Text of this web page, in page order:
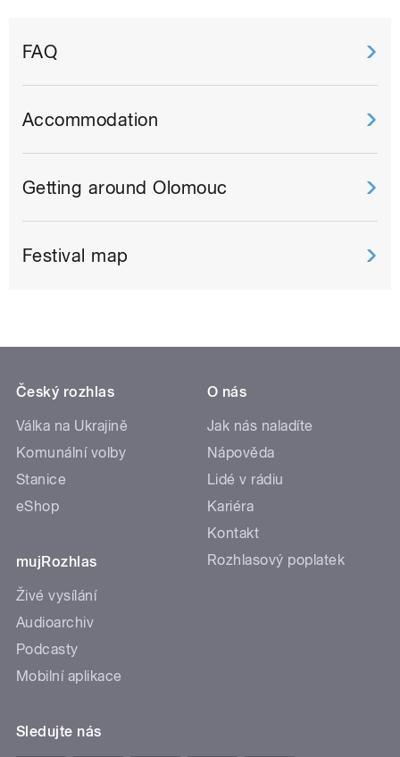
FAQ
Accommodation
Getting around Olomouc
Festival map
Český rozhlas
Válka na Ukrajině
Komunální volby
Stanice
eShop
mujRozhlas
Živé vysílání
Audioarchiv
Podcasty
Mobilní aplikace
O nás
Jak nás naladíte
Nápověda
Lidé v rádiu
Kariéra
Kontakt
Rozhlasový poplatek
Sledujte nás